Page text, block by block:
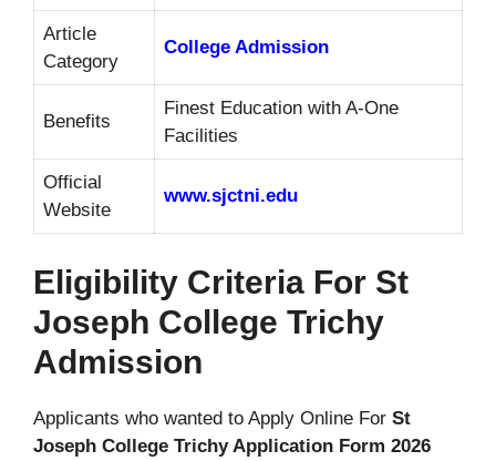
Article
Category
College Admission
Benefits
Finest Education with A-One
Facilities
Official
Website
www.sjctni.edu
Eligibility Criteria For St
Joseph College Trichy
Admission
Applicants who wanted to Apply Online For St
Joseph College Trichy Application Form 2026